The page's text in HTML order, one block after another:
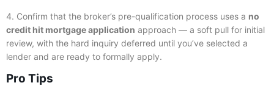
4. Confirm that the broker’s pre-qualification process uses a no
credit hit mortgage application approach — a soft pull for initial
review, with the hard inquiry deferred until you’ve selected a
lender and are ready to formally apply.
Pro Tips